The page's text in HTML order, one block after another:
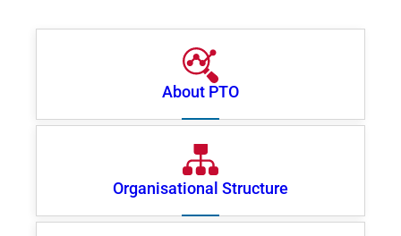
About PTO
Organisational Structure